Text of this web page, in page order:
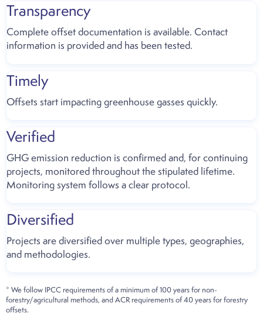
Transparency
Complete offset documentation is available. Contact
information is provided and has been tested.
Timely
Offsets start impacting greenhouse gasses quickly.
Verified
GHG emission reduction is confirmed and, for continuing
projects, monitored throughout the stipulated lifetime.
Monitoring system follows a clear protocol.
Diversified
Projects are diversified over multiple types, geographies,
and methodologies.
* We follow IPCC requirements of a minimum of 100 years for non-
forestry/agricultural methods, and ACR requirements of 40 years for forestry
offsets.